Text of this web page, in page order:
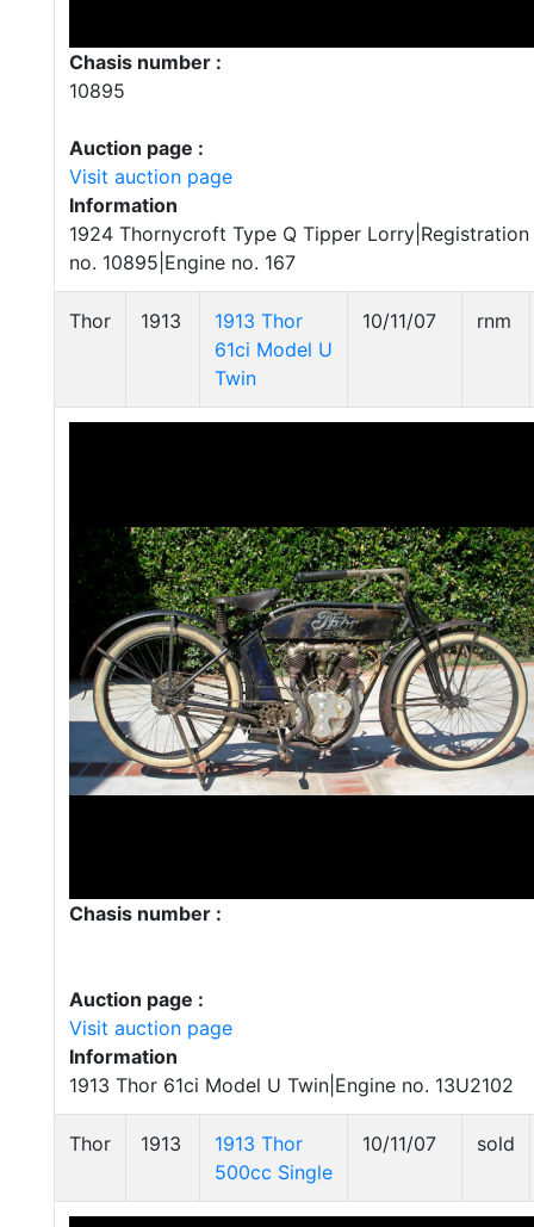
Chasis number :
10895
Auction page :
Visit auction page
Information
1924 Thornycroft Type Q Tipper
no. 10895|Engine no. 167
Thor 1913
1913 Thor
61ci Model U
Twin
10/11/07 rnm
Chasis number :
Auction page :
Visit auction page
Information
1913 Thor 61ci Model U Twin|Engine no. 13U2102
Thor 1913
1913 Thor
500cc Single
10/11/07 sold